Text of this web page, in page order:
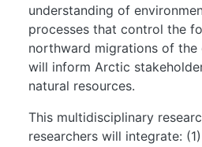
understanding of
processes that control the
northward migrations of
will inform Arctic
natural resources.
This multidisciplinary
researchers will integrate: